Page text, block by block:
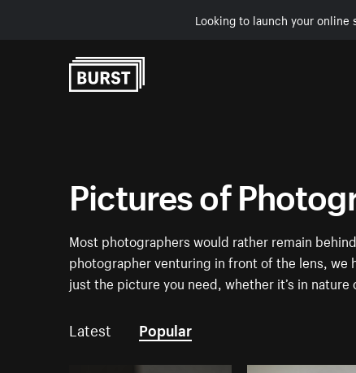
Looking to launch your
Pictures of
Most photographers would rather remain
photographer venturing in front of the lens, we
just the picture you need, whether it’s in
Latest Popular